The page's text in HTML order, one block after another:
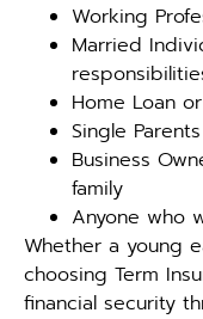
Working
Married
Home Loan
Single
Business
family
Anyone who
Whether a young
choosing Term
financial security